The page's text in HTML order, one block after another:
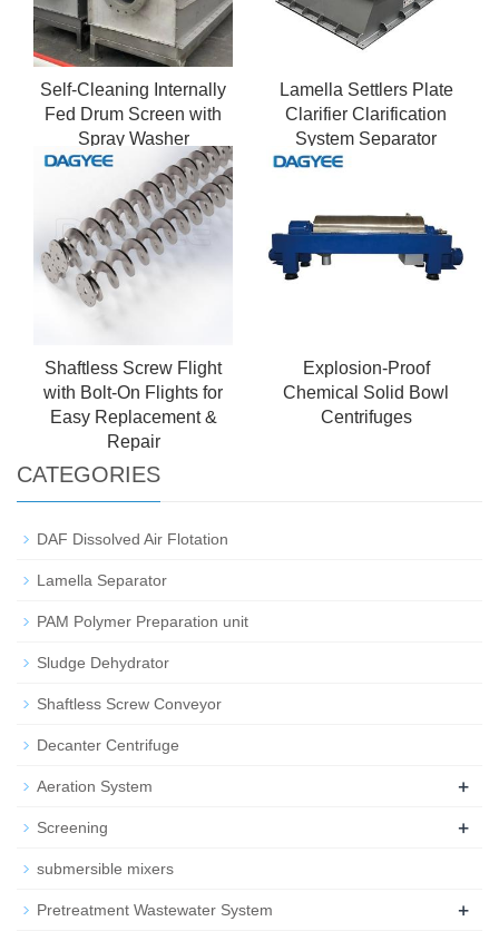
Self-Cleaning Internally
Fed Drum Screen with
Spray Washer
Lamella Settlers Plate
Clarifier Clarification
System Separator
Vertical Water Clarifier
Purification Treatment
Shaftless Screw Flight
with Bolt-On Flights for
Easy Replacement &
Repair
Explosion-Proof
Chemical Solid Bowl
Centrifuges
CATEGORIES
DAF Dissolved Air Flotation
Lamella Separator
PAM Polymer Preparation unit
Sludge Dehydrator
Shaftless Screw Conveyor
Decanter Centrifuge
Aeration System +
Screening +
submersible mixers
Pretreatment Wastewater System +